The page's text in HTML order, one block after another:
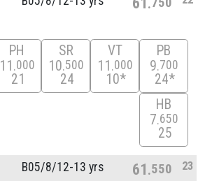
PH
11 000
21
SR
10 500
24
VT
11 000
10*
PB
9 700
24*
HB
7 650
25
B05/8/12-13 yrs 61 550 23